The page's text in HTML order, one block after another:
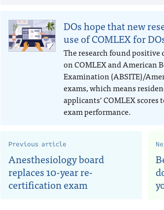
DOs hope that new
use of COMLEX for
The research found
on COMLEX and American
Examination (ABSITE)/
exams, which means
applicants’ COMLEX
exam performance.
Previous article
Anesthesiology board
replaces 10-year re-
certification exam